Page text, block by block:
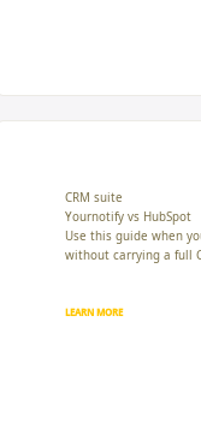
CRM suite
Yournotify vs HubSpot
Use this guide when
without carrying a full
LEARN MORE